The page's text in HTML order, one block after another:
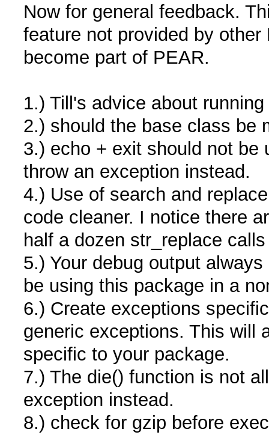
Now for general feedback.
feature not provided by
become part of PEAR.
1.) Till's advice about
2.) should the base class be
3.) echo + exit should not be
throw an exception instead.
4.) Use of search and
code cleaner. I notice there
half a dozen str_replace
5.) Your debug output
be using this package in a
6.) Create exceptions
generic exceptions. This will
specific to your package.
7.) The die() function is not
exception instead.
8.) check for gzip before